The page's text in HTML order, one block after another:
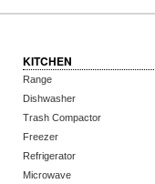
KITCHEN
Range
Dishwasher
Trash Compactor
Freezer
Refrigerator
Microwave